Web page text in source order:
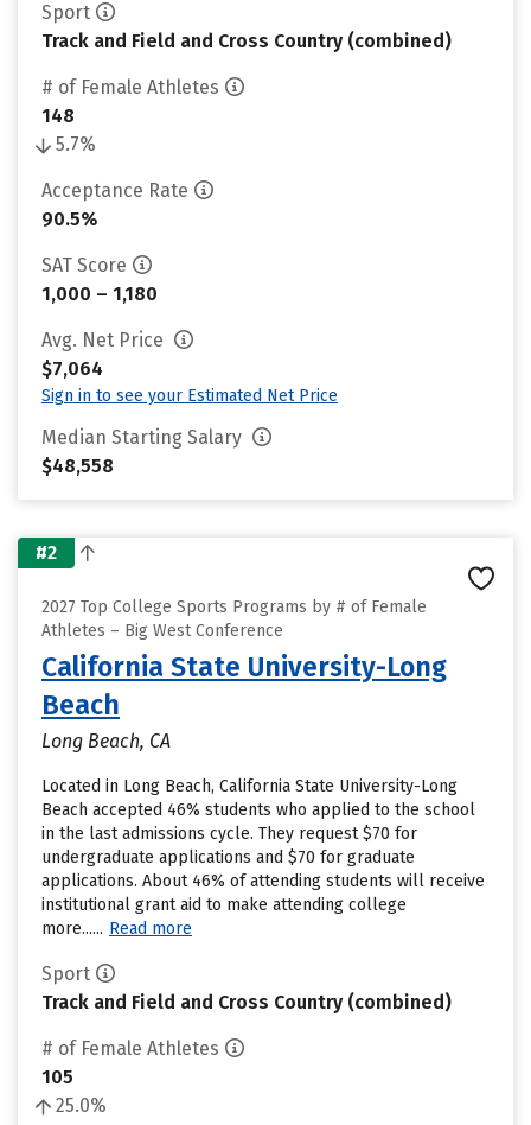
Sport
Track and Field and Cross Country (combined)
# of Female Athletes
148
5.7%
Acceptance Rate
90.5%
SAT Score
1,000 – 1,180
Avg. Net Price
$7,064
Sign in to see your Estimated Net Price
Median Starting Salary
$48,558
#2
2027 Top College Sports Programs by # of Female
Athletes – Big West Conference
California State University-Long
Beach
Long Beach, CA
Located in Long Beach, California State University-Long
Beach accepted 46% students who applied to the school
in the last admissions cycle. They request $70 for
undergraduate applications and $70 for graduate
applications. About 46% of attending students will receive
institutional grant aid to make attending college
more...... Read more
Sport
Track and Field and Cross Country (combined)
# of Female Athletes
105
25.0%